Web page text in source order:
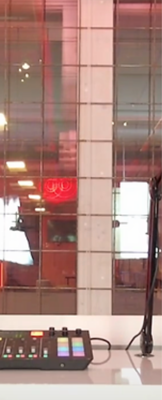
techno artist B2Bs we’d pay any queue fee
witness.